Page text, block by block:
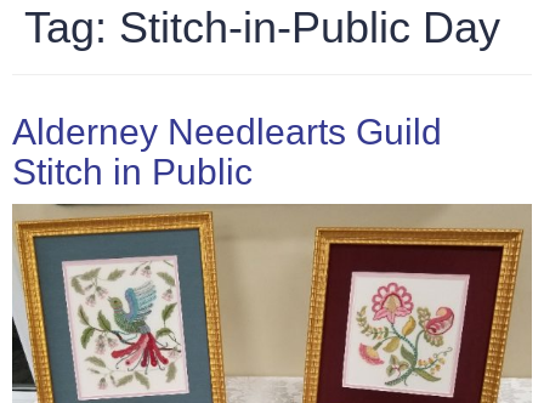
Tag: Stitch-in-Public Day
Alderney Needlearts Guild
Stitch in Public